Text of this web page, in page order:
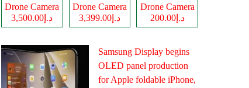
Drone Camera
د.إ3,500.00
Drone Camera
د.إ3,399.00
Drone Camera
د.إ200.00
Samsung Display begins
OLED panel production
for Apple foldable iPhone,